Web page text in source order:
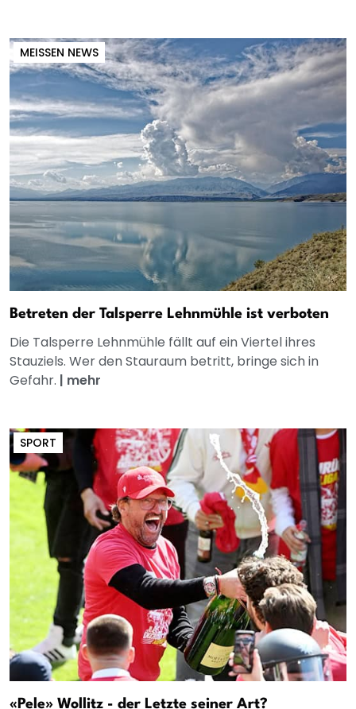
MEISSEN NEWS
Betreten der Talsperre Lehnmühle ist verboten
Die Talsperre Lehnmühle fällt auf ein Viertel ihres
Stauziels. Wer den Stauraum betritt, bringe sich in
Gefahr. | mehr
SPORT
«Pele» Wollitz - der Letzte seiner Art?